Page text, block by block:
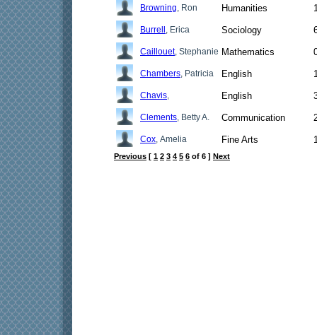
Browning, Ron Humanities
Burrell , Erica Sociology
Caillouet, Stephanie Mathematics
Chambers, Patricia English
Chavis, English
Clements, Betty A. Communication
Cox, Amelia Fine Arts
Previous [ 1 2 3 4 5 6 of 6 ] Next